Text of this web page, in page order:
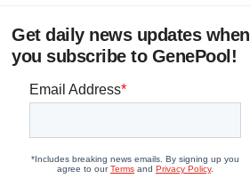
Get daily news updates when
you subscribe to GenePool!